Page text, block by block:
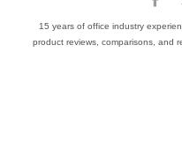
15 years of office industry
product reviews, comparisons, and